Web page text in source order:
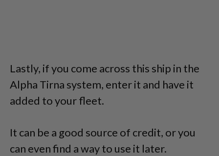
Lastly, if you come across this ship in the
Alpha Tirna system, enter it and have it
added to your fleet.
It can be a good source of credit, or you
can even find a way to use it later.